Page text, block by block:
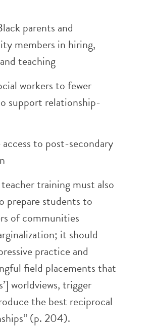
parents and
members in hiring,
teaching
workers to fewer
support relationship-
to post-secondary
training must also
prepare students to
of communities
it should
practice and
field placements that
worldviews, trigger
the best reciprocal
(p. 204).